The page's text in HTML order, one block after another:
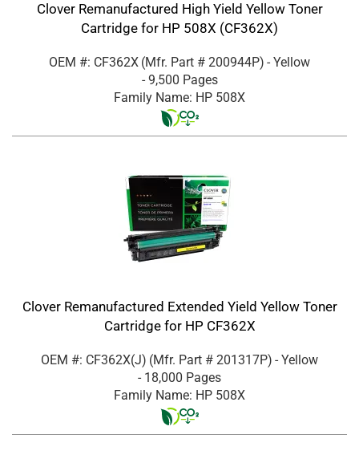
Clover Remanufactured High Yield Yellow Toner
Cartridge for HP 508X (CF362X)
OEM #: CF362X (Mfr. Part # 200944P) - Yellow
- 9,500 Pages
Family Name: HP 508X
Clover Remanufactured Extended Yield Yellow Toner
Cartridge for HP CF362X
OEM #: CF362X(J) (Mfr. Part # 201317P) - Yellow
- 18,000 Pages
Family Name: HP 508X